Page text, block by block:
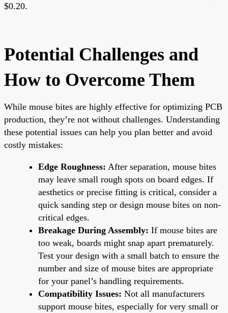
$0.20.
Potential Challenges and
How to Overcome Them
While mouse bites are highly effective for optimizing PCB
production, they’re not without challenges. Understanding
these potential issues can help you plan better and avoid
costly mistakes:
Edge Roughness: After separation, mouse bites
may leave small rough spots on board edges. If
aesthetics or precise fitting is critical, consider a
quick sanding step or design mouse bites on non-
critical edges.
Breakage During Assembly: If mouse bites are
too weak, boards might snap apart prematurely.
Test your design with a small batch to ensure the
number and size of mouse bites are appropriate
for your panel’s handling requirements.
Compatibility Issues: Not all manufacturers
support mouse bites, especially for very small or